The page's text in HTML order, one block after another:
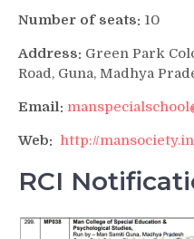
Number of seats: 10
Address: Green Park
Road, Guna, Madhya
Email:
Web: http://
RCI